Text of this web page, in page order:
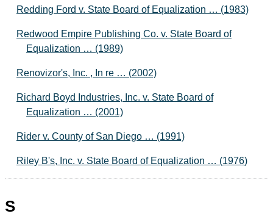
Redding Ford v. State Board of Equalization … (1983)
Redwood Empire Publishing Co. v. State Board of
Equalization … (1989)
Renovizor's, Inc. , In re … (2002)
Richard Boyd Industries, Inc. v. State Board of
Equalization … (2001)
Rider v. County of San Diego … (1991)
Riley B's, Inc. v. State Board of Equalization … (1976)
S